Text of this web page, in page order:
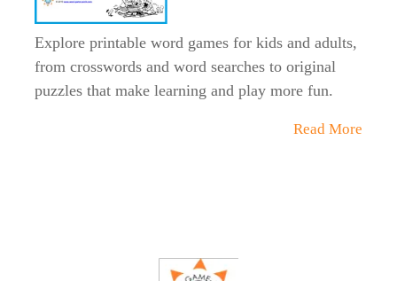
Explore printable word games for kids and adults,
from crosswords and word searches to original
puzzles that make learning and play more fun.
Read More